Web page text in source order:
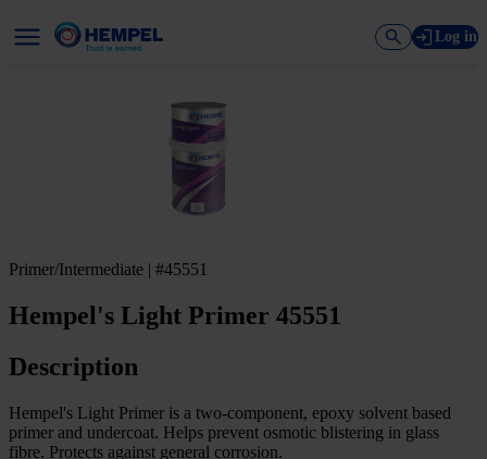
Log in
Primer/Intermediate | #45551
Hempel's Light Primer 45551
Description
Hempel's Light Primer is a two-component, epoxy solvent based
primer and undercoat. Helps prevent osmotic blistering in glass
fibre. Protects against general corrosion.